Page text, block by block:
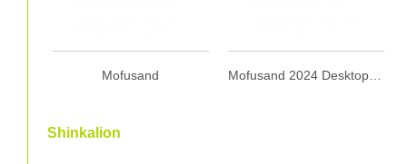
Mofusand Mofusand 2024 Desktop Calendar with Wooden Stand 2024 座檯月曆 (連木座)
Shinkalion